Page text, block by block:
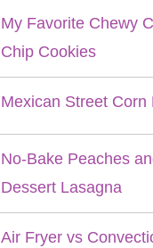
My Favorite Chewy
Chip Cookies
Mexican Street Corn
No-Bake Peaches
Dessert Lasagna
Air Fryer vs